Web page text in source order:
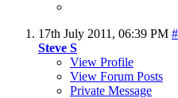
17th July 2011, 06:39 PM
Steve S
View Profile
View Forum Posts
Private Message